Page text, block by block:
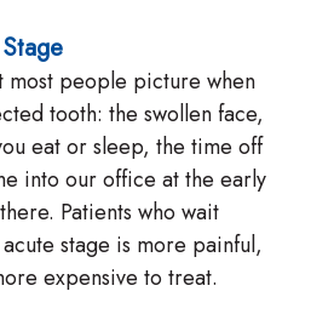
most people picture when
tooth: the swollen face,
eat or sleep, the time off
into our office at the early
Patients who wait
stage is more painful,
expensive to treat.